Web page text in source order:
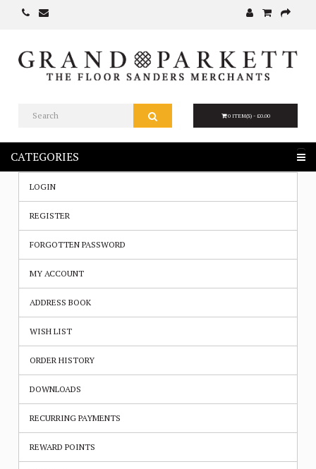
0 ITEM(S) - £0.00
CATEGORIES
LOGIN
REGISTER
FORGOTTEN PASSWORD
MY ACCOUNT
ADDRESS BOOK
WISH LIST
ORDER HISTORY
DOWNLOADS
RECURRING PAYMENTS
REWARD POINTS